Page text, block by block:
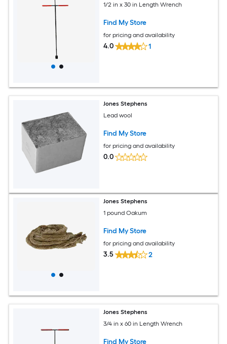
1/2 in x 30 in Length Wrench
Find My Store
for pricing and availability
4.0 1
Jones Stephens
Lead wool
Find My Store
for pricing and availability
0.0
Jones Stephens
1 pound Oakum
Find My Store
for pricing and availability
3.5 2
Jones Stephens
3/4 in x 60 in Length Wrench
Find My Store